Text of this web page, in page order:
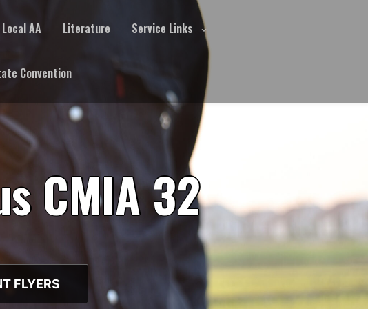
AA Literature Service Links
Convention
CMIA 32
FLYERS